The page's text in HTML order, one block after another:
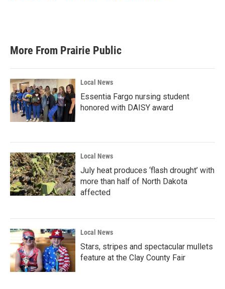
More From Prairie Public
Local News
Essentia Fargo nursing student
honored with DAISY award
Local News
July heat produces ‘flash drought’ with
more than half of North Dakota
affected
Local News
Stars, stripes and spectacular mullets
feature at the Clay County Fair